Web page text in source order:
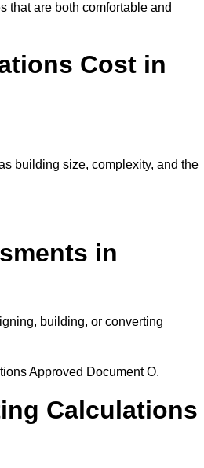
that are both comfortable and
Cost in
building size, complexity, and the
in
building, or converting
Approved Document O.
Calculations